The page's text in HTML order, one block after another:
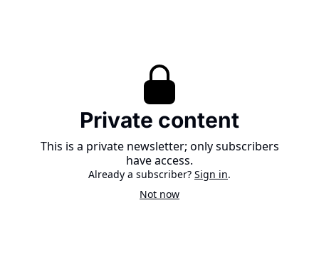
Private content
This is a private newsletter; only subscribers
have access.
Already a subscriber? Sign in.
Not now